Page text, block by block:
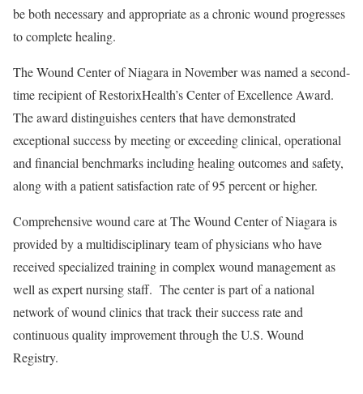
be both necessary and appropriate as a chronic wound progresses
to complete healing.
The Wound Center of Niagara in November was named a second-
time recipient of RestorixHealth’s Center of Excellence Award.
The award distinguishes centers that have demonstrated
exceptional success by meeting or exceeding clinical, operational
and financial benchmarks including healing outcomes and safety,
along with a patient satisfaction rate of 95 percent or higher.
Comprehensive wound care at The Wound Center of Niagara is
provided by a multidisciplinary team of physicians who have
received specialized training in complex wound management as
well as expert nursing staff. The center is part of a national
network of wound clinics that track their success rate and
continuous quality improvement through the U.S. Wound
Registry.